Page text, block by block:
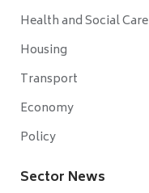
Health and Social Care
Housing
Transport
Economy
Policy
Sector News